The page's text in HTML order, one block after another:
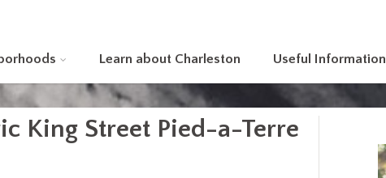
Learn about Charleston Useful Information
King Street Pied-a-Terre